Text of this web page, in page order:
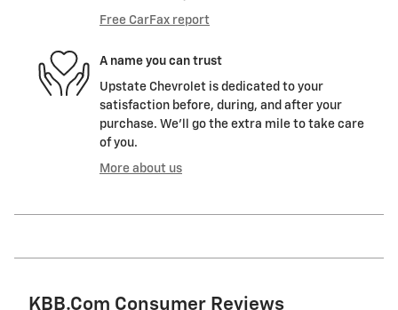
Free CarFax report
A name you can trust
Upstate Chevrolet is dedicated to your
satisfaction before, during, and after your
purchase. We'll go the extra mile to take care
of you.
More about us
KBB.com Consumer Reviews